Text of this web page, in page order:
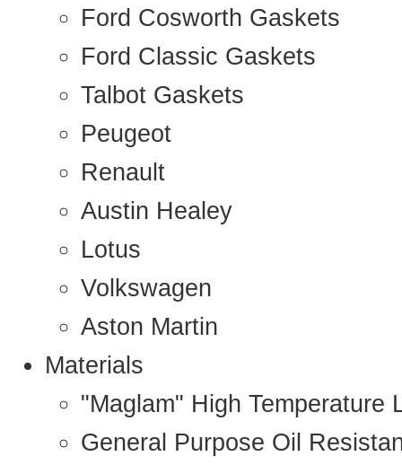
Ford Cosworth Gaskets
Ford Classic Gaskets
Talbot Gaskets
Peugeot
Renault
Austin Healey
Lotus
Volkswagen
Aston Martin
Materials
"Maglam" High Temperature
General Purpose Oil